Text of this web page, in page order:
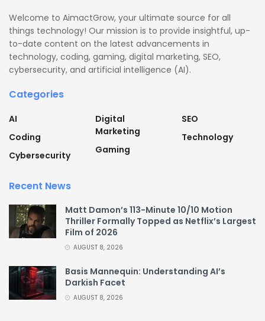
Welcome to AimactGrow, your ultimate source for all
things technology! Our mission is to provide insightful, up-
to-date content on the latest advancements in
technology, coding, gaming, digital marketing, SEO,
cybersecurity, and artificial intelligence (AI).
Categories
AI
Coding
Cybersecurity
Digital
Marketing
Gaming
SEO
Technology
Recent News
Matt Damon’s 113-Minute 10/10 Motion
Thriller Formally Topped as Netflix’s Largest
Film of 2026
AUGUST 8, 2026
Basis Mannequin: Understanding AI’s
Darkish Facet
AUGUST 8, 2026